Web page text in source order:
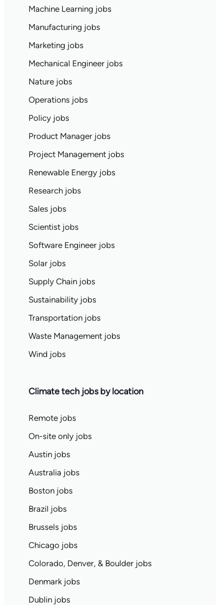
Machine Learning jobs
Manufacturing jobs
Marketing jobs
Mechanical Engineer jobs
Nature jobs
Operations jobs
Policy jobs
Product Manager jobs
Project Management jobs
Renewable Energy jobs
Research jobs
Sales jobs
Scientist jobs
Software Engineer jobs
Solar jobs
Supply Chain jobs
Sustainability jobs
Transportation jobs
Waste Management jobs
Wind jobs
Climate tech jobs by location
Remote jobs
On-site only jobs
Austin jobs
Australia jobs
Boston jobs
Brazil jobs
Brussels jobs
Chicago jobs
Colorado, Denver, & Boulder jobs
Denmark jobs
Dublin jobs